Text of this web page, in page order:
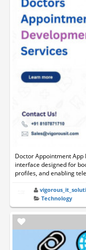
Doctor Appointment
interface designed for
profiles, and enabling
Technology